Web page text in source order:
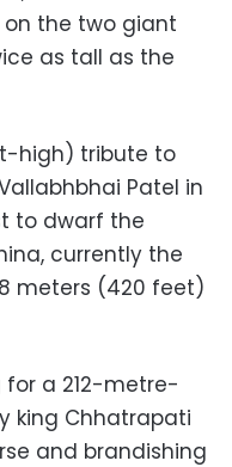
on the two giant
as tall as the
high) tribute to
Patel in
to dwarf the
currently the
meters (420 feet)
for a 212-metre-
king Chhatrapati
and brandishing